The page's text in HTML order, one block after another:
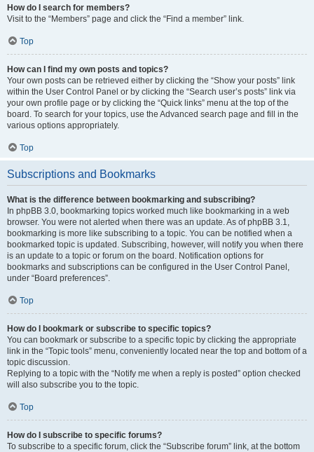
How do I search for members?
Visit to the “Members” page and click the “Find a member” link.
Top
How can I find my own posts and topics?
Your own posts can be retrieved either by clicking the “Show your posts” link
within the User Control Panel or by clicking the “Search user’s posts” link via
your own profile page or by clicking the “Quick links” menu at the top of the
board. To search for your topics, use the Advanced search page and fill in the
various options appropriately.
Top
Subscriptions and Bookmarks
What is the difference between bookmarking and subscribing?
In phpBB 3.0, bookmarking topics worked much like bookmarking in a web
browser. You were not alerted when there was an update. As of phpBB 3.1,
bookmarking is more like subscribing to a topic. You can be notified when a
bookmarked topic is updated. Subscribing, however, will notify you when there
is an update to a topic or forum on the board. Notification options for
bookmarks and subscriptions can be configured in the User Control Panel,
under “Board preferences”.
Top
How do I bookmark or subscribe to specific topics?
You can bookmark or subscribe to a specific topic by clicking the appropriate
link in the “Topic tools” menu, conveniently located near the top and bottom of a
topic discussion.
Replying to a topic with the “Notify me when a reply is posted” option checked
will also subscribe you to the topic.
Top
How do I subscribe to specific forums?
To subscribe to a specific forum, click the “Subscribe forum” link, at the bottom